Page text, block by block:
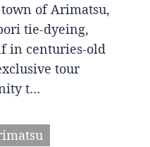
of Arimatsu,
tie-dyeing,
in centuries-old
tour
t…